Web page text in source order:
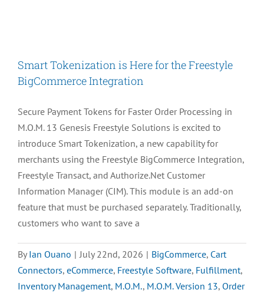
Smart Tokenization is Here for the Freestyle
BigCommerce Integration
Secure Payment Tokens for Faster Order Processing in
M.O.M. 13 Genesis Freestyle Solutions is excited to
introduce Smart Tokenization, a new capability for
merchants using the Freestyle BigCommerce Integration,
Freestyle Transact, and Authorize.Net Customer
Information Manager (CIM). This module is an add-on
feature that must be purchased separately. Traditionally,
customers who want to save a
By Ian Ouano | July 22nd, 2026 | BigCommerce, Cart
Connectors, eCommerce, Freestyle Software, Fulfillment,
Inventory Management, M.O.M., M.O.M. Version 13, Order